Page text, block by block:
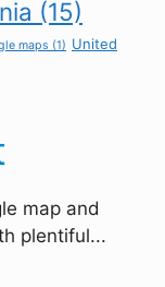
(15)
maps (1) United
map and
plentiful...